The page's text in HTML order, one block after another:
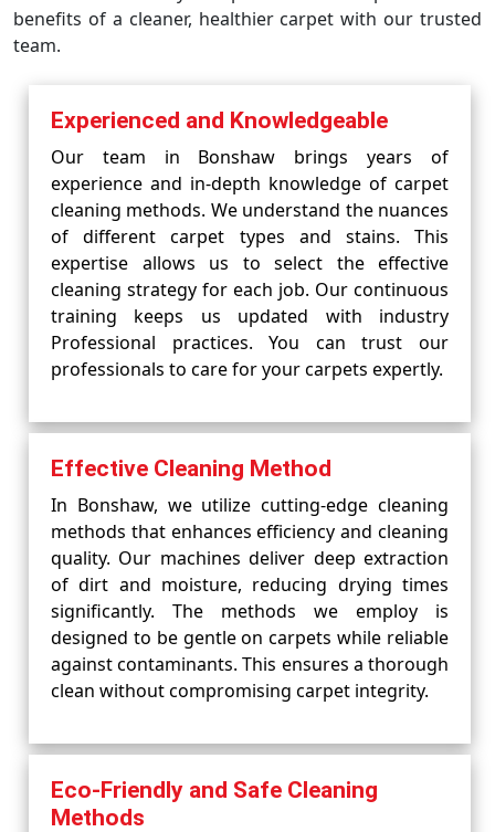
benefits of a cleaner, healthier carpet with our trusted
team.
Experienced and Knowledgeable
Our team in Bonshaw brings years of
experience and in-depth knowledge of carpet
cleaning methods. We understand the nuances
of different carpet types and stains. This
expertise allows us to select the effective
cleaning strategy for each job. Our continuous
training keeps us updated with industry
Professional practices. You can trust our
professionals to care for your carpets expertly.
Effective Cleaning Method
In Bonshaw, we utilize cutting-edge cleaning
methods that enhances efficiency and cleaning
quality. Our machines deliver deep extraction
of dirt and moisture, reducing drying times
significantly. The methods we employ is
designed to be gentle on carpets while reliable
against contaminants. This ensures a thorough
clean without compromising carpet integrity.
Eco-Friendly and Safe Cleaning
Methods